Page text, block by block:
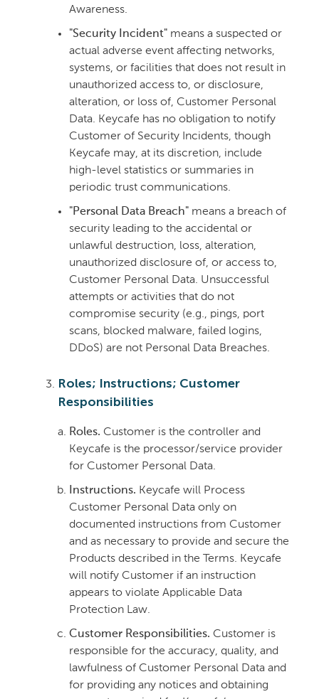
Awareness.
"Security Incident" means a suspected or
actual adverse event affecting networks,
systems, or facilities that does not result in
unauthorized access to, or disclosure,
alteration, or loss of, Customer Personal
Data. Keycafe has no obligation to notify
Customer of Security Incidents, though
Keycafe may, at its discretion, include
high-level statistics or summaries in
periodic trust communications.
"Personal Data Breach" means a breach of
security leading to the accidental or
unlawful destruction, loss, alteration,
unauthorized disclosure of, or access to,
Customer Personal Data. Unsuccessful
attempts or activities that do not
compromise security (e.g., pings, port
scans, blocked malware, failed logins,
DDoS) are not Personal Data Breaches.
Roles; Instructions; Customer
Responsibilities
Roles. Customer is the controller and
Keycafe is the processor/service provider
for Customer Personal Data.
Instructions. Keycafe will Process
Customer Personal Data only on
documented instructions from Customer
and as necessary to provide and secure the
Products described in the Terms. Keycafe
will notify Customer if an instruction
appears to violate Applicable Data
Protection Law.
Customer Responsibilities. Customer is
responsible for the accuracy, quality, and
lawfulness of Customer Personal Data and
for providing any notices and obtaining